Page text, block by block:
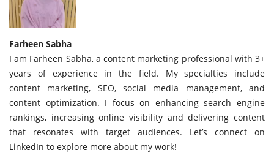
Farheen Sabha
I am Farheen Sabha, a content marketing professional with 3+
years of experience in the field. My specialties include
content marketing, SEO, social media management, and
content optimization. I focus on enhancing search engine
rankings, increasing online visibility and delivering content
that resonates with target audiences. Let’s connect on
LinkedIn to explore more about my work!